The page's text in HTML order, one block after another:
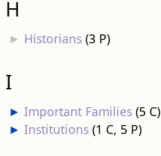
H
► Historians ‎(3 P)
I
► Important Families ‎(5 C)
► Institutions ‎(1 C, 5 P)